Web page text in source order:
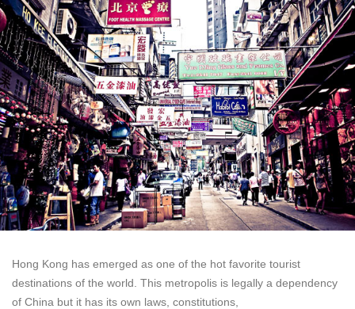
Hong Kong has emerged as one of the hot favorite tourist
destinations of the world. This metropolis is legally a dependency
of China but it has its own laws, constitutions,